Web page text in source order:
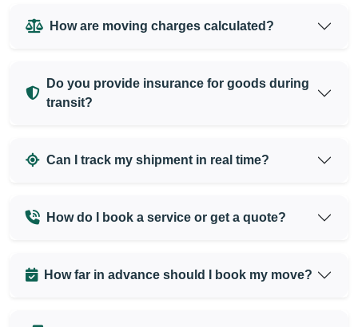
How are moving charges calculated?
Do you provide insurance for goods during
transit?
Can I track my shipment in real time?
How do I book a service or get a quote?
How far in advance should I book my move?